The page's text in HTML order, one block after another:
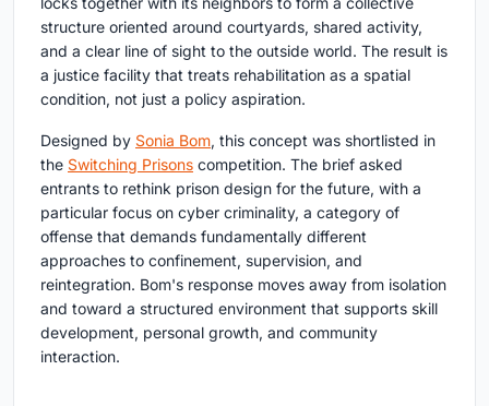
structure oriented around courtyards, shared activity,
and a clear line of sight to the outside world. The result is
a justice facility that treats rehabilitation as a spatial
condition, not just a policy aspiration.
Designed by Sonia Bom, this concept was shortlisted in
the Switching Prisons competition. The brief asked
entrants to rethink prison design for the future, with a
particular focus on cyber criminality, a category of
offense that demands fundamentally different
approaches to confinement, supervision, and
reintegration. Bom's response moves away from isolation
and toward a structured environment that supports skill
development, personal growth, and community
interaction.